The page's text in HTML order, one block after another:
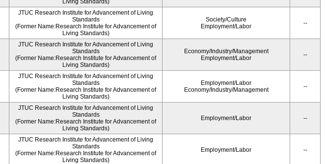
Living Standards)
JTUC Research Institute for Advancement of Living
Standards
(Former Name:Research Institute for Advancement of
Living Standards)
Society/Culture
Employment/Labor
--
JTUC Research Institute for Advancement of Living
Standards
(Former Name:Research Institute for Advancement of
Living Standards)
Economy/Industry/Management
Employment/Labor
--
JTUC Research Institute for Advancement of Living
Standards
(Former Name:Research Institute for Advancement of
Living Standards)
Employment/Labor
Economy/Industry/Management
--
JTUC Research Institute for Advancement of Living
Standards
(Former Name:Research Institute for Advancement of
Living Standards)
Employment/Labor --
JTUC Research Institute for Advancement of Living
Standards
(Former Name:Research Institute for Advancement of
Living Standards)
Employment/Labor --